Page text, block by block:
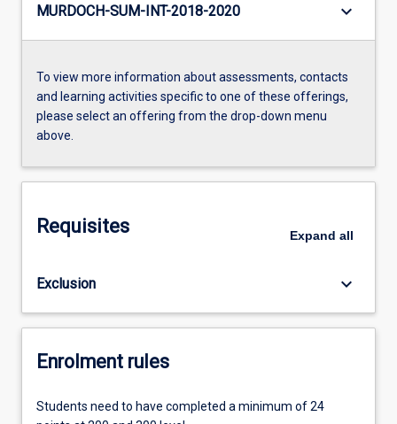
MURDOCH-SUM-INT-2018-2020 keyboard_arrow_down
To view more information about assessments, contacts
and learning activities specific to one of these offerings,
please select an offering from the drop-down menu
above.
Requisites Expand all
Exclusion keyboard_arrow_down
Enrolment rules
Students need to have completed a minimum of 24